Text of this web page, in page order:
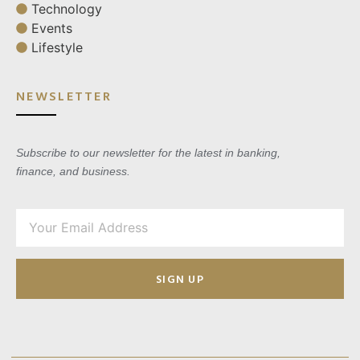
Technology
Events
Lifestyle
NEWSLETTER
Subscribe to our newsletter for the latest in banking,
finance, and business.
SIGN UP